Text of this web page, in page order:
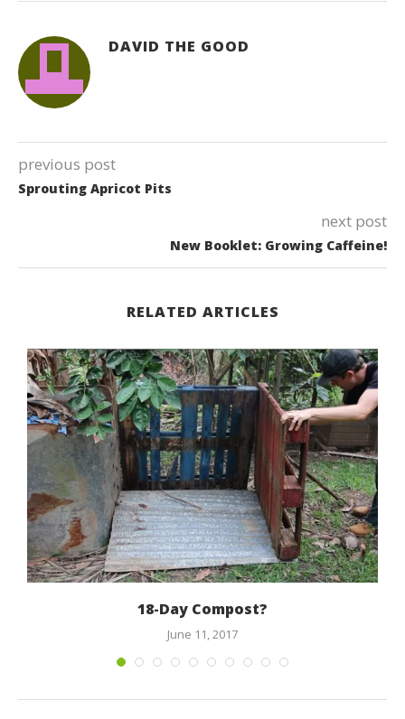
DAVID THE GOOD
previous post
Sprouting Apricot Pits
next post
New Booklet: Growing Caffeine!
RELATED ARTICLES
18-Day Compost?
June 11, 2017